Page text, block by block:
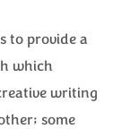
to provide a
which
writing
some